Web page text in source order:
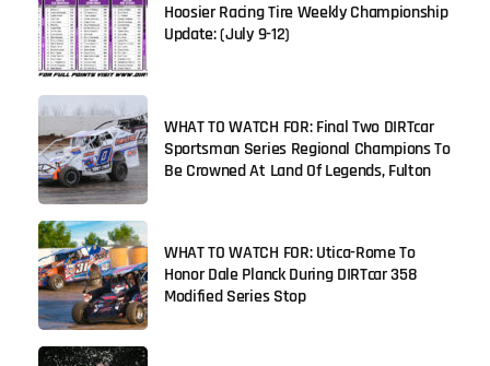
Hoosier Racing Tire Weekly Championship
Update: (July 9-12)
WHAT TO WATCH FOR: Final Two DIRTcar
Sportsman Series Regional Champions To
Be Crowned At Land Of Legends, Fulton
WHAT TO WATCH FOR: Utica-Rome To
Honor Dale Planck During DIRTcar 358
Modified Series Stop